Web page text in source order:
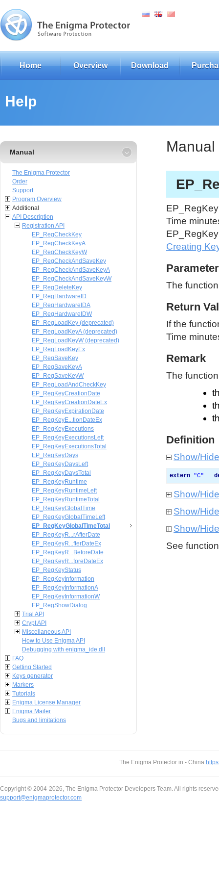
Home Overview Download
Help
Manual
The Enigma Protector
Order
Support
Program Overview
Additional
API Description
Registration API
EP_RegCheckKey
EP_RegCheckKeyA
EP_RegCheckKeyW
EP_RegCheckAndSaveKey
EP_RegCheckAndSaveKeyA
EP_RegCheckAndSaveKeyW
EP_RegDeleteKey
EP_RegHardwareID
EP_RegHardwareIDA
EP_RegHardwareIDW
EP_RegLoadKey (deprecated)
EP_RegLoadKeyA (deprecated)
EP_RegLoadKeyW (deprecated)
EP_RegLoadKeyEx
EP_RegSaveKey
EP_RegSaveKeyA
EP_RegSaveKeyW
EP_RegLoadAndCheckKey
EP_RegKeyCreationDate
EP_RegKeyCreationDateEx
EP_RegKeyExpirationDate
EP_RegKeyE...tionDateEx
EP_RegKeyExecutions
EP_RegKeyExecutionsLeft
EP_RegKeyExecutionsTotal
EP_RegKeyDays
EP_RegKeyDaysLeft
EP_RegKeyDaysTotal
EP_RegKeyRuntime
EP_RegKeyRuntimeLeft
EP_RegKeyRuntimeTotal
EP_RegKeyGlobalTime
EP_RegKeyGlobalTimeLeft
EP_RegKeyGlobalTimeTotal
EP_RegKeyR...rAfterDate
EP_RegKeyR...fterDateEx
EP_RegKeyR...BeforeDate
EP_RegKeyR...foreDateEx
EP_RegKeyStatus
EP_RegKeyInformation
EP_RegKeyInformationA
EP_RegKeyInformationW
EP_RegShowDialog
Trial API
Crypt API
Miscellaneous API
How to Use Enigma API
Debugging with enigma_ide.dll
FAQ
Getting Started
Keys generator
Markers
Tutorials
Enigma License Manager
Enigma Mailer
Bugs and limitations
Manual
Time
Creating
The
Return
If the
Time
Remark
The
Definition
Show/
extern "C"
Show/
Show/
Show/
See
The Enigma Protector in - China
Copyright © 2004-2026, The Enigma Protector Developers Team. All rights
support@enigmaprotector.com